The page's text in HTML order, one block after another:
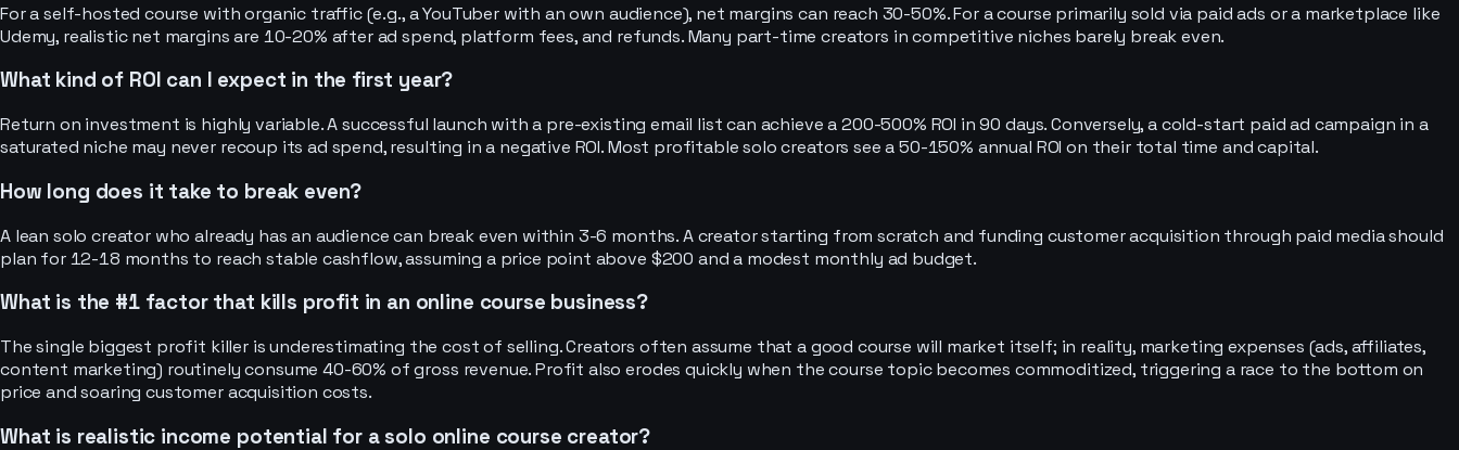
For a self-hosted course with organic traffic (e.g., a YouTuber with an own audience), net margins can reach 30-50%. For a course primarily sold via paid ads or a marketplace like
Udemy, realistic net margins are 10-20% after ad spend, platform fees, and refunds. Many part-time creators in competitive niches barely break even.
What kind of ROI can I expect in the first year?
Return on investment is highly variable. A successful launch with a pre-existing email list can achieve a 200-500% ROI in 90 days. Conversely, a cold-start paid ad campaign in a
saturated niche may never recoup its ad spend, resulting in a negative ROI. Most profitable solo creators see a 50-150% annual ROI on their total time and capital.
How long does it take to break even?
A lean solo creator who already has an audience can break even within 3-6 months. A creator starting from scratch and funding customer acquisition through paid media should
plan for 12-18 months to reach stable cashflow, assuming a price point above $200 and a modest monthly ad budget.
What is the #1 factor that kills profit in an online course business?
The single biggest profit killer is underestimating the cost of selling. Creators often assume that a good course will market itself; in reality, marketing expenses (ads, affiliates,
content marketing) routinely consume 40-60% of gross revenue. Profit also erodes quickly when the course topic becomes commoditized, triggering a race to the bottom on
price and soaring customer acquisition costs.
What is realistic income potential for a solo online course creator?